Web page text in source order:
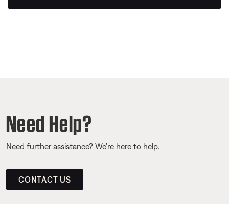
Need Help?
Need further assistance? We’re here to help.
CONTACT US